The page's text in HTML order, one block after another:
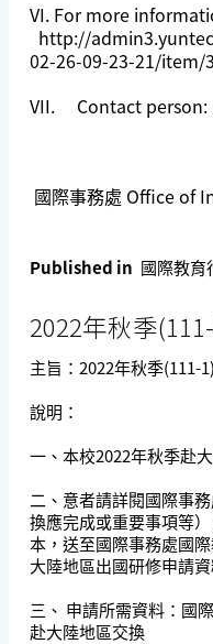
VI. For more
http://
02-26-09-23-21/item/
VII. Contact person:
國際事務處 Office of
Published in 國際教育
2022年秋季
主旨：2022年秋季(111-
說明：
一、本校2022年秋季赴
二、意者請詳閱國際事
換應完成或重要事項等
本，送至國際事務處國
大陸地區出國研修申請
三、 申請所需資料：國
赴大陸地區交換